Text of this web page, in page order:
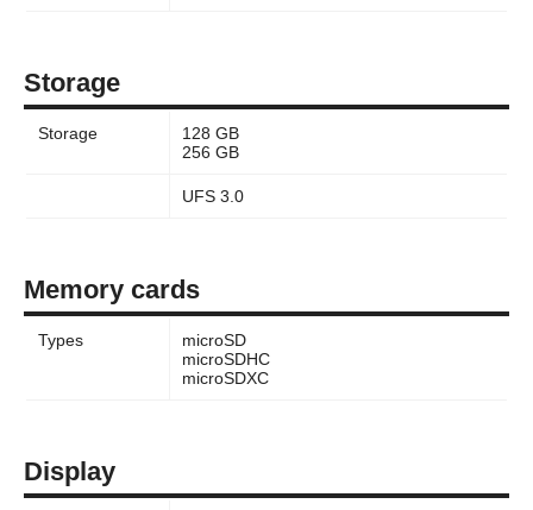
Storage
Storage
128 GB
256 GB
UFS 3.0
Memory cards
Types
microSD
microSDHC
microSDXC
Display